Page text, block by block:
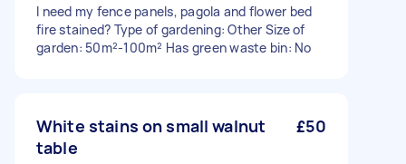
I need my fence panels, pagola and flower bed
fire stained? Type of gardening: Other Size of
garden: 50m²-100m² Has green waste bin: No
White stains on small walnut
table
£50